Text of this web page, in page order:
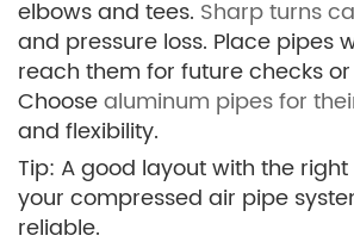
elbows and tees. Sharp turns
and pressure loss. Place pipes
reach them for future checks
Choosealuminum pipes for
and flexibility.
Tip: A good layout with the
your compressed air pipe
reliable.